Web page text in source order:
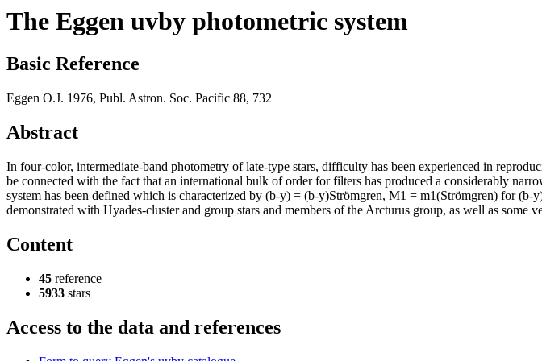
The Eggen uvby photometric system
Basic Reference
Eggen O.J. 1976, Publ. Astron. Soc. Pacific 88, 732
Abstract
In four-color, intermediate-band photometry of late-type stars, difficulty has been experienced in
be connected with the fact that an international bulk of order for filters has produced a considerably
system has been defined which is characterized by (b-y) = (b-y)Strömgren, M1 = m1(Strömgren) for
demonstrated with Hyades-cluster and group stars and members of the Arcturus group, as well as some
Content
45 reference
5933 stars
Access to the data and references